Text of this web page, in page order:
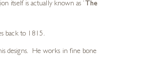
itself is actually known as ‘ The
back to 1815.
designs. He works in fine bone